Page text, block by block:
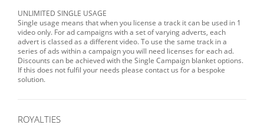
UNLIMITED SINGLE USAGE
Single usage means that when you license a track it can be used in 1
video only. For ad campaigns with a set of varying adverts, each
advert is classed as a different video. To use the same track in a
series of ads within a campaign you will need licenses for each ad.
Discounts can be achieved with the Single Campaign blanket options.
If this does not fulfil your needs please contact us for a bespoke
solution.
ROYALTIES